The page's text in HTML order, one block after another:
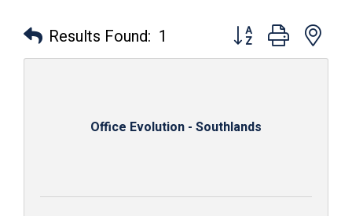
Results Found: 1 Button group with
Office Evolution - Southlands